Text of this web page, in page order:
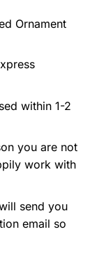
Ornament
within 1-2
you are not
work with
send you
email so